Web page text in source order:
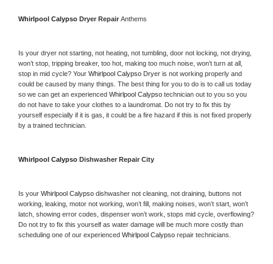
Whirlpool Calypso Dryer Repair Anthems
Is your dryer not starting, not heating, not tumbling, door not locking, not drying,
won’t stop, tripping breaker, too hot, making too much noise, won’t turn at all,
stop in mid cycle? Your Whirlpool Calypso Dryer is not working properly and
could be caused by many things. The best thing for you to do is to call us today
so we can get an experienced Whirlpool Calypso technician out to you so you
do not have to take your clothes to a laundromat. Do not try to fix this by
yourself especially if it is gas, it could be a fire hazard if this is not fixed properly
by a trained technician.
Whirlpool Calypso Dishwasher Repair City
Is your Whirlpool Calypso dishwasher not cleaning, not draining, buttons not
working, leaking, motor not working, won’t fill, making noises, won’t start, won’t
latch, showing error codes, dispenser won’t work, stops mid cycle, overflowing?
Do not try to fix this yourself as water damage will be much more costly than
scheduling one of our experienced Whirlpool Calypso repair technicians.